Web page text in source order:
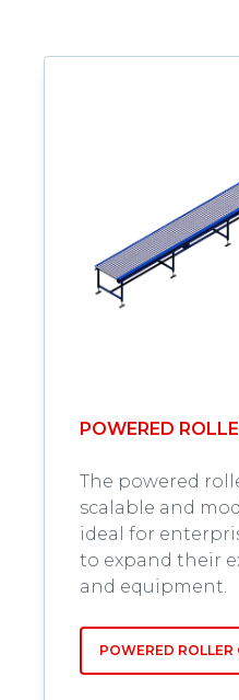
POWERED
The powered
scalable and
ideal for
to expand their
and equipment.
POWERED ROLLER